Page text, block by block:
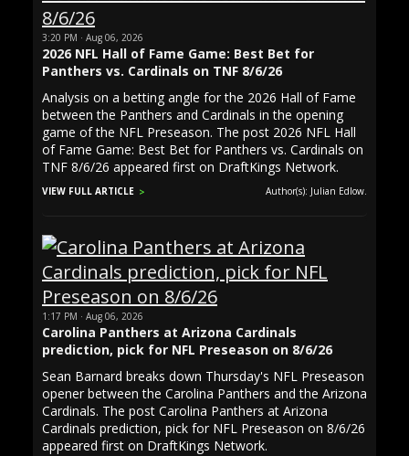
3:20 PM · Aug 06, 2026
2026 NFL Hall of Fame Game: Best Bet for
Panthers vs. Cardinals on TNF 8/6/26
Analysis on a betting angle for the 2026 Hall of Fame
between the Panthers and Cardinals in the opening
game of the NFL Preseason. The post 2026 NFL Hall
of Fame Game: Best Bet for Panthers vs. Cardinals on
TNF 8/6/26 appeared first on DraftKings Network.
VIEW FULL ARTICLE Author(s): Julian Edlow.
1:17 PM · Aug 06, 2026
Carolina Panthers at Arizona Cardinals
prediction, pick for NFL Preseason on 8/6/26
Sean Barnard breaks down Thursday's NFL Preseason
opener between the Carolina Panthers and the Arizona
Cardinals. The post Carolina Panthers at Arizona
Cardinals prediction, pick for NFL Preseason on 8/6/26
appeared first on DraftKings Network.